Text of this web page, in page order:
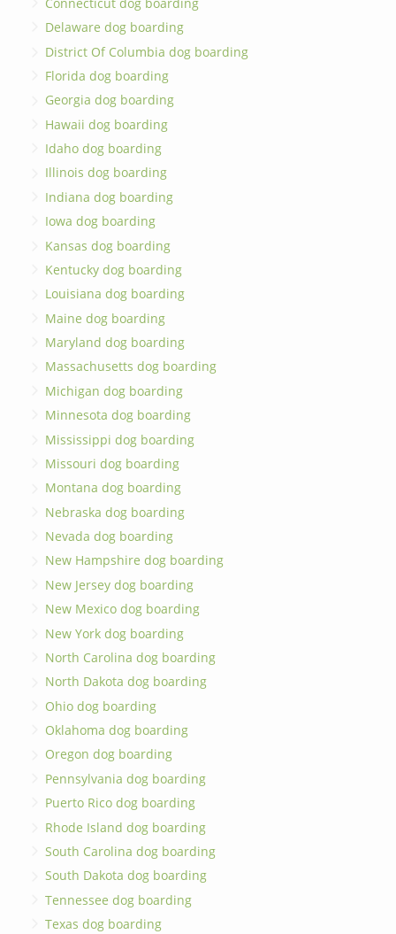
Delaware dog boarding
District Of Columbia dog boarding
Florida dog boarding
Georgia dog boarding
Hawaii dog boarding
Idaho dog boarding
Illinois dog boarding
Indiana dog boarding
Iowa dog boarding
Kansas dog boarding
Kentucky dog boarding
Louisiana dog boarding
Maine dog boarding
Maryland dog boarding
Massachusetts dog boarding
Michigan dog boarding
Minnesota dog boarding
Mississippi dog boarding
Missouri dog boarding
Montana dog boarding
Nebraska dog boarding
Nevada dog boarding
New Hampshire dog boarding
New Jersey dog boarding
New Mexico dog boarding
New York dog boarding
North Carolina dog boarding
North Dakota dog boarding
Ohio dog boarding
Oklahoma dog boarding
Oregon dog boarding
Pennsylvania dog boarding
Puerto Rico dog boarding
Rhode Island dog boarding
South Carolina dog boarding
South Dakota dog boarding
Tennessee dog boarding
Texas dog boarding